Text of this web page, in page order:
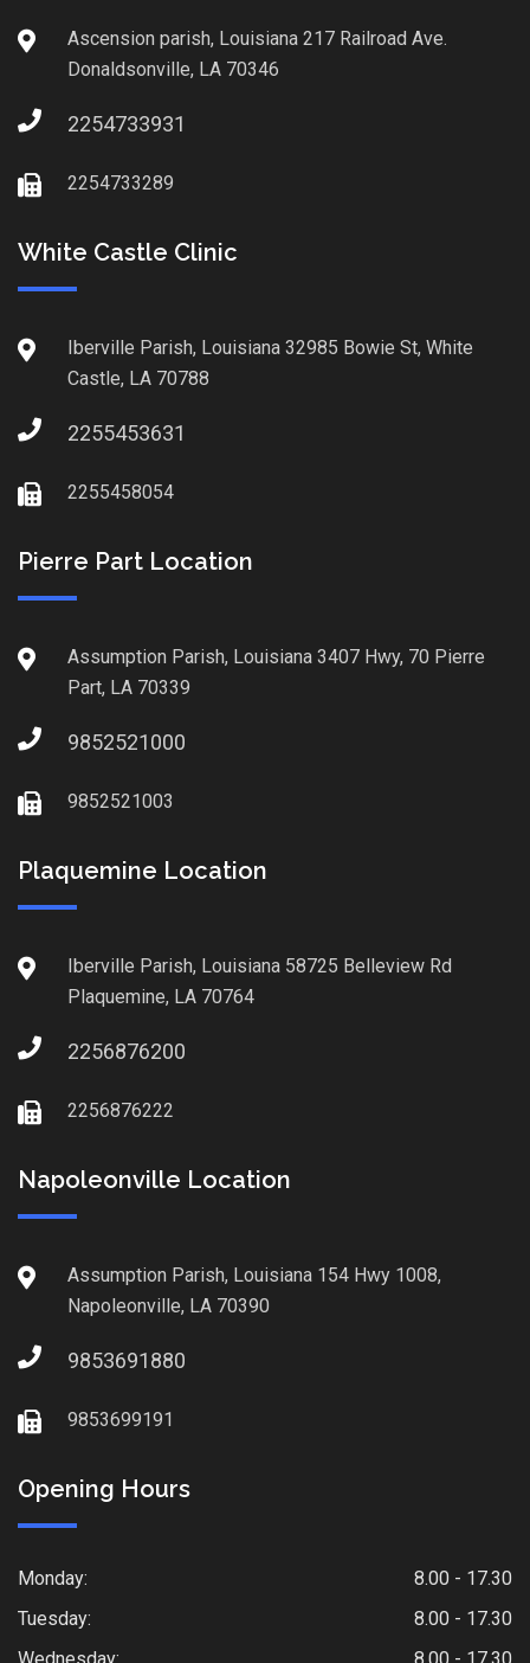
Ascension parish, Louisiana 217 Railroad Ave.
Donaldsonville, LA 70346
2254733931
2254733289
White Castle Clinic
Iberville Parish, Louisiana 32985 Bowie St, White
Castle, LA 70788
2255453631
2255458054
Pierre Part Location
Assumption Parish, Louisiana 3407 Hwy, 70 Pierre
Part, LA 70339
9852521000
9852521003
Plaquemine Location
Iberville Parish, Louisiana 58725 Belleview Rd
Plaquemine, LA 70764
2256876200
2256876222
Napoleonville Location
Assumption Parish, Louisiana 154 Hwy 1008,
Napoleonville, LA 70390
9853691880
9853699191
Opening Hours
Monday:
8.00 - 17.30
Tuesday:
8.00 - 17.30